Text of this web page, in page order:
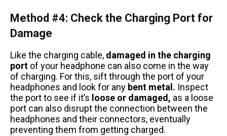
Method #4: Check the Charging Port for
Damage
Like the charging cable, damaged in the charging
port of your headphone can also come in the way
of charging. For this, sift through the port of your
headphones and look for any bent metal. Inspect
the port to see if it’s loose or damaged, as a loose
port can also disrupt the connection between the
headphones and their connectors, eventually
preventing them from getting charged.